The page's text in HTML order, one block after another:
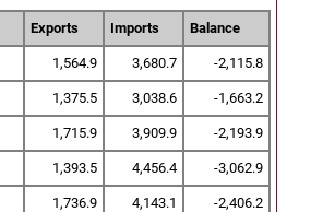
Exports Imports Balance
1,564.9 3,680.7 -2,115.8
1,375.5 3,038.6 -1,663.2
1,715.9 3,909.9 -2,193.9
1,393.5 4,456.4 -3,062.9
1,736.9 4,143.1 -2,406.2